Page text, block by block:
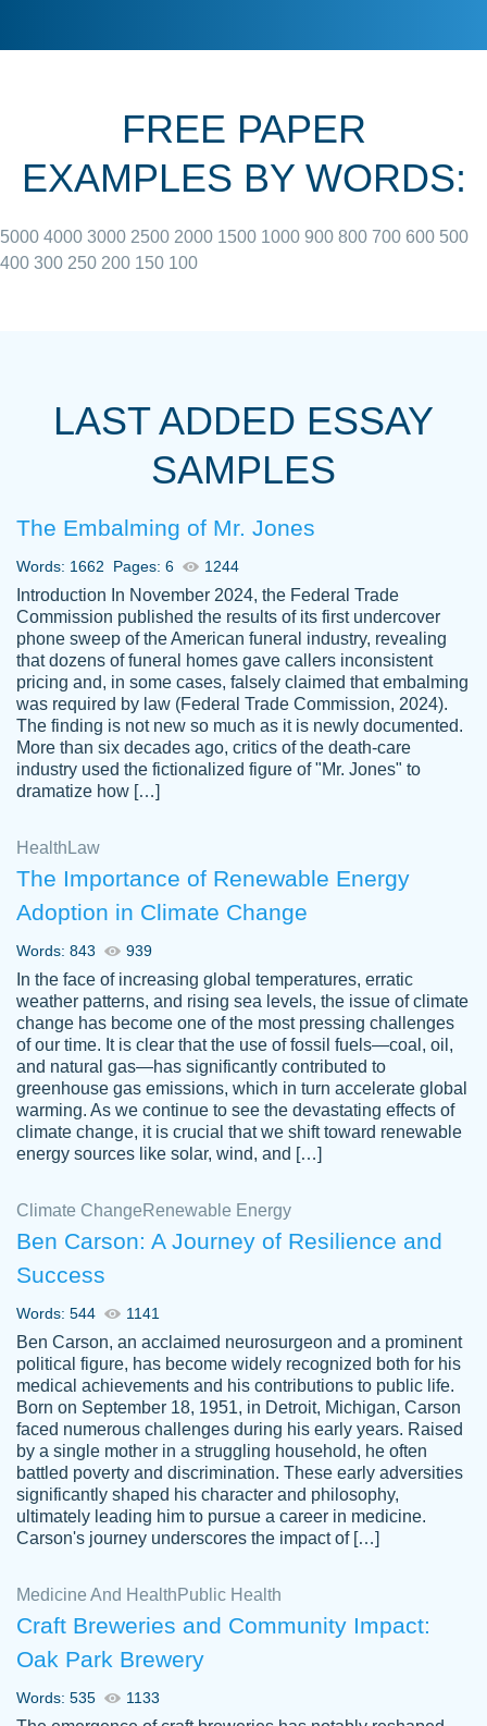
June 27, 2022
always resolved them in a professional
with 4 kids and 2 full-time jobs I could not
Thank you
Dec 5th, 2021
Anonymous
Papersowl is amazing. The writer
completed my essay ahead of time and did
an amazing job. I highly recommend using
Papersowl if you need an essay done
2 months ago
customer-
3306837
Great paper, Dr. Karlyna nailed this paper.
The readability of the paper was easy and
smooth. I couldn't of asked for a better
paper.
Jordan
A.
Friendly writers who go above and beyond
for their clients. It's a great service to use
specially if your in a jam.
Feb 15th, 2022
FREE PAPER
EXAMPLES BY WORDS:
5000 4000 3000 2500 2000 1500 1000 900 800 700 600 500
400 300 250 200 150 100
LAST ADDED ESSAY
SAMPLES
The Embalming of Mr. Jones
Words: 1662 Pages: 6 1244
Introduction In November 2024, the Federal Trade
Commission published the results of its first undercover
phone sweep of the American funeral industry, revealing
that dozens of funeral homes gave callers inconsistent
pricing and, in some cases, falsely claimed that embalming
was required by law (Federal Trade Commission, 2024).
The finding is not new so much as it is newly documented.
More than six decades ago, critics of the death-care
industry used the fictionalized figure of "Mr. Jones" to
dramatize how […]
Health Law
The Importance of Renewable Energy
Adoption in Climate Change
Words: 843 939
In the face of increasing global temperatures, erratic
weather patterns, and rising sea levels, the issue of climate
change has become one of the most pressing challenges
of our time. It is clear that the use of fossil fuels—coal, oil,
and natural gas—has significantly contributed to
greenhouse gas emissions, which in turn accelerate global
warming. As we continue to see the devastating effects of
climate change, it is crucial that we shift toward renewable
energy sources like solar, wind, and […]
Climate Change Renewable Energy
Ben Carson: A Journey of Resilience and
Success
Words: 544 1141
Ben Carson, an acclaimed neurosurgeon and a prominent
political figure, has become widely recognized both for his
medical achievements and his contributions to public life.
Born on September 18, 1951, in Detroit, Michigan, Carson
faced numerous challenges during his early years. Raised
by a single mother in a struggling household, he often
battled poverty and discrimination. These early adversities
significantly shaped his character and philosophy,
ultimately leading him to pursue a career in medicine.
Carson's journey underscores the impact of […]
Medicine And Health Public Health
Craft Breweries and Community Impact:
Oak Park Brewery
Words: 535 1133